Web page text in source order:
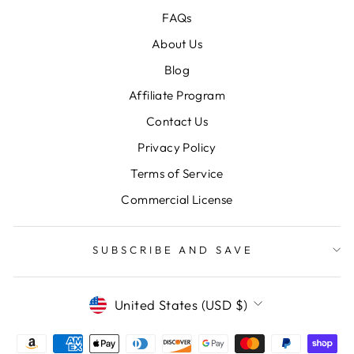
FAQs
About Us
Blog
Affiliate Program
Contact Us
Privacy Policy
Terms of Service
Commercial License
SUBSCRIBE AND SAVE
CURRENCY
United States (USD $)